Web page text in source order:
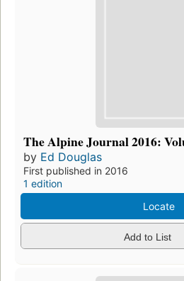
The Alpine Journal 2016:
by Ed Douglas
First published in 2016
1 edition
Locate
Add to List